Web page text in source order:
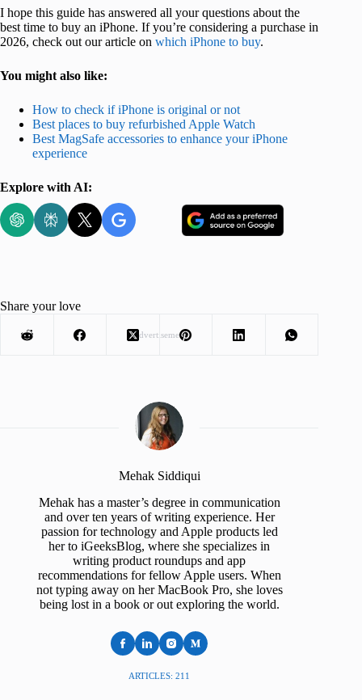
I hope this guide has answered all your questions about the
best time to buy an iPhone. If you’re considering a purchase in
2026, check out our article on which iPhone to buy.
You might also like:
How to check if iPhone is original or not
Best places to buy refurbished Apple Watch
Best MagSafe accessories to enhance your iPhone
experience
Explore with AI:
Advertisement
Share your love
Mehak Siddiqui
Mehak has a master’s degree in communication
and over ten years of writing experience. Her
passion for technology and Apple products led
her to iGeeksBlog, where she specializes in
writing product roundups and app
recommendations for fellow Apple users. When
not typing away on her MacBook Pro, she loves
being lost in a book or out exploring the world.
ARTICLES: 211